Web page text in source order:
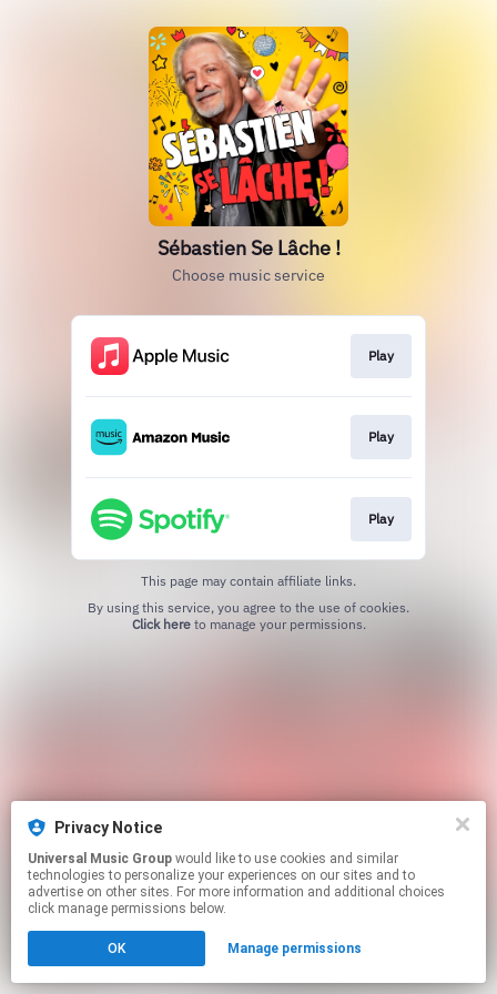
Sébastien Se Lâche !
Choose music service
Play
Play
Play
This page may contain affiliate links.
Click hereto manage your permissions.
Privacy Notice
Universal Music Group
technologies to personalize your experiences on our sites and to
advertise on other sites. For more information and additional choices
click manage permissions below.
OK Manage permissions